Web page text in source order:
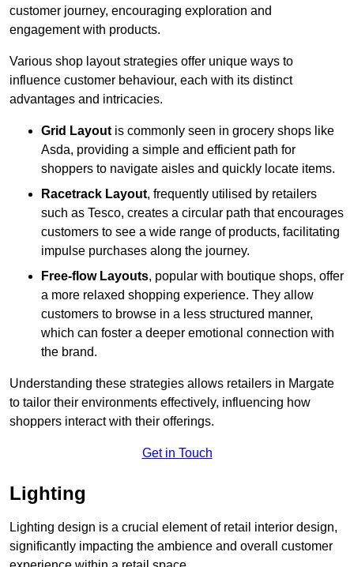
customer journey, encouraging exploration and
engagement with products.
Various shop layout strategies offer unique ways to
influence customer behaviour, each with its distinct
advantages and intricacies.
Grid Layoutis commonly seen in grocery shops like
Asda, providing a simple and efficient path for
shoppers to navigate aisles and quickly locate items.
Racetrack Layout, frequently utilised by retailers
such as Tesco, creates a circular path that encourages
customers to see a wide range of products, facilitating
impulse purchases along the journey.
Free-flow Layouts, popular with boutique shops, offer
a more relaxed shopping experience. They allow
customers to browse in a less structured manner,
which can foster a deeper emotional connection with
the brand.
Understanding these strategies allows retailers in Margate
to tailor their environments effectively, influencing how
shoppers interact with their offerings.
Get in Touch
Lighting
Lighting design is a crucial element of retail interior design,
significantly impacting the ambience and overall customer